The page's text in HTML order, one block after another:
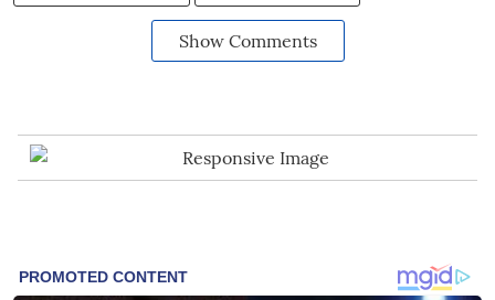
Show Comments